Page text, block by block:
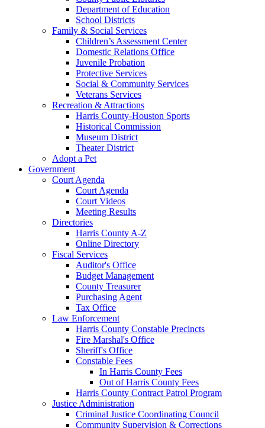
Department of Education
School Districts
Family & Social Services
Children’s Assessment Center
Domestic Relations Office
Juvenile Probation
Protective Services
Social & Community Services
Veterans Services
Recreation & Attractions
Harris County-Houston Sports
Historical Commission
Museum District
Theater District
Adopt a Pet
Government
Court Agenda
Court Agenda
Court Videos
Meeting Results
Directories
Harris County A-Z
Online Directory
Fiscal Services
Auditor's Office
Budget Management
County Treasurer
Purchasing Agent
Tax Office
Law Enforcement
Harris County Constable Precincts
Fire Marshal's Office
Sheriff's Office
Constable Fees
In Harris County Fees
Out of Harris County Fees
Harris County Contract Patrol Program
Justice Administration
Criminal Justice Coordinating Council
Community Supervision & Corrections